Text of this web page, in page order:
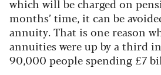
which will be charged on
months’ time, it can be
annuity.That is one reason
annuities were up by a third
90,000 people spending £7